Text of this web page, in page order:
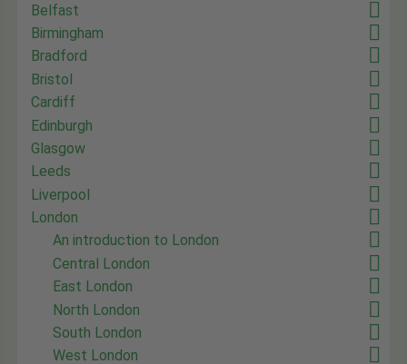
Belfast
Birmingham
Bradford
Bristol
Cardiff
Edinburgh
Glasgow
Leeds
Liverpool
London
An introduction to London
Central London
East London
North London
South London
West London